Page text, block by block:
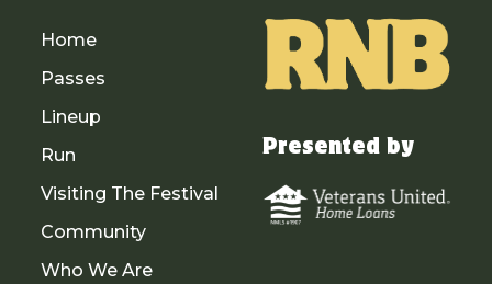
Home
Passes
Lineup
Run
Visiting The Festival
Community
Who We Are
Presented by